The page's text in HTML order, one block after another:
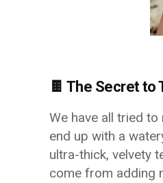
🍫 The Secret to
We have all tried
end up with a
ultra-thick, velvety
come from adding